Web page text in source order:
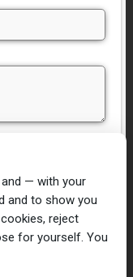
Ties
— with your
and to show you
reject
for yourself. You